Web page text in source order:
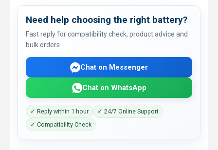
Need help choosing the right battery?
Fast reply for compatibility check, product advice and
bulk orders.
Chat on Messenger
Chat on WhatsApp
✓ Reply within 1 hour
✓ 24/7 Online Support
✓ Compatibility Check